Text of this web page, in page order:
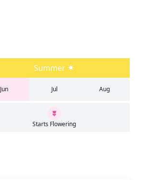
Summer
Jun Jul Aug
Starts Flowering